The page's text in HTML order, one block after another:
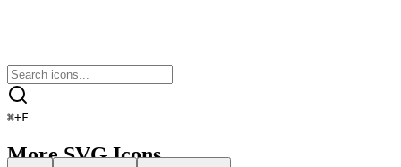
⌘+F
More SVG Icons